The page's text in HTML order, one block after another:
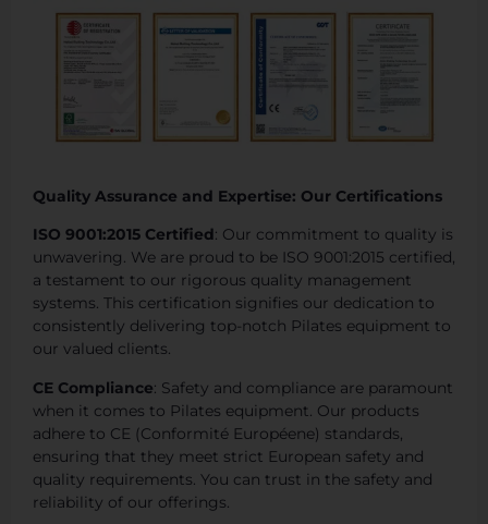
Quality Assurance and Expertise: Our Certifications
ISO 9001:2015 Certified: Our commitment to quality is
unwavering. We are proud to be ISO 9001:2015 certified,
a testament to our rigorous quality management
systems. This certification signifies our dedication to
consistently delivering top-notch Pilates equipment to
our valued clients.
CE Compliance: Safety and compliance are paramount
when it comes to Pilates equipment. Our products
adhere to CE (Conformité Européene) standards,
ensuring that they meet strict European safety and
quality requirements. You can trust in the safety and
reliability of our offerings.